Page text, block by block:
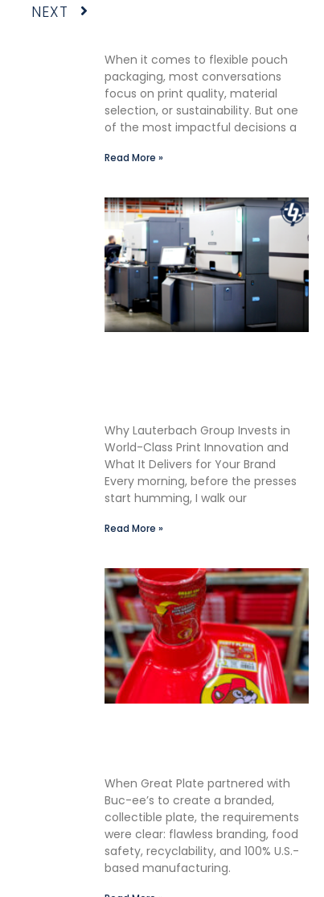
NEXT
When it comes to flexible pouch
packaging, most conversations
focus on print quality, material
selection, or sustainability. But one
of the most impactful decisions a
Read More »
Why Lauterbach Group Invests in
World-Class Print Innovation and
What It Delivers for Your Brand
Every morning, before the presses
start humming, I walk our
Read More »
When Great Plate partnered with
Buc-ee’s to create a branded,
collectible plate, the requirements
were clear: flawless branding, food
safety, recyclability, and 100% U.S.-
based manufacturing.